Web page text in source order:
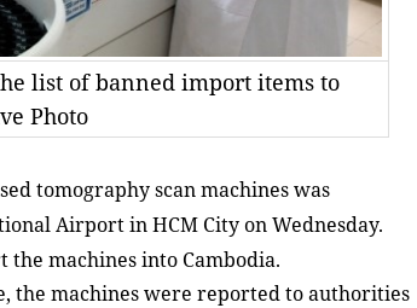
list of banned import items to
Photo
tomographyscan machines was
Airport in HCM City on Wednesday.
machines into Cambodia.
the machines were reported to authorities